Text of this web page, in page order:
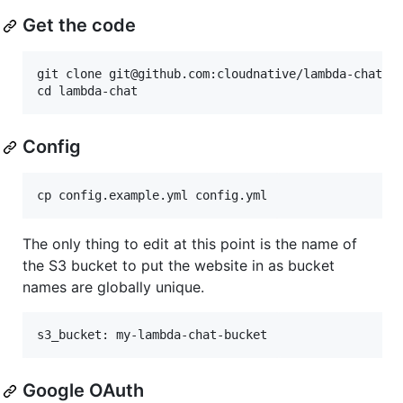
Get the code
git clone git@github.com:cloudnative/lambda-
Config
The only thing to edit at this point is the name of
the S3 bucket to put the website in as bucket
names are globally unique.
Google OAuth